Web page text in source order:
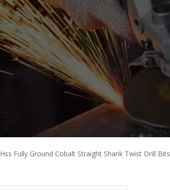
Hss Fully Ground Cobalt Straight Shank Twist Drill Bits